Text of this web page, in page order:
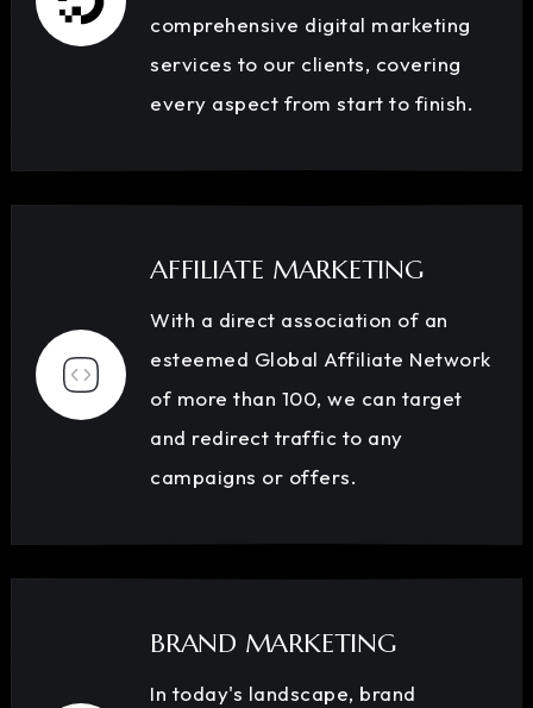
comprehensive digital marketing
services to our clients, covering
every aspect from start to finish.
AFFILIATE MARKETING
With a direct association of an
esteemed Global Affiliate Network
of more than 100, we can target
and redirect traffic to any
campaigns or offers.
BRAND MARKETING
In today's landscape, brand